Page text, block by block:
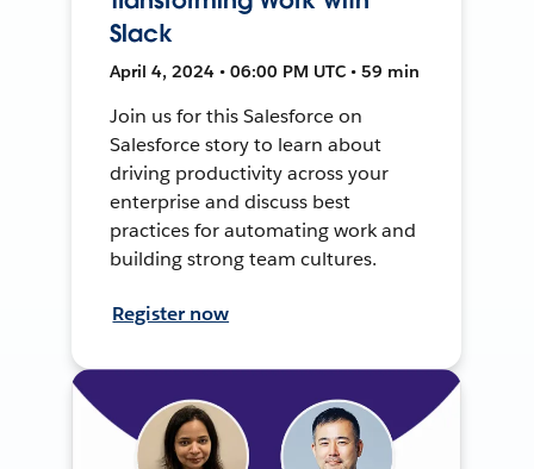
Slack
April 4, 2024 • 06:00 PM UTC • 59 min
Join us for this Salesforce on
Salesforce story to learn about
driving productivity across your
enterprise and discuss best
practices for automating work and
building strong team cultures.
Register now